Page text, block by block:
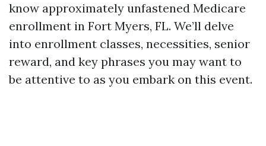
know approximately unfastened Medicare
enrollment in Fort Myers, FL. We’ll delve
into enrollment classes, necessities, senior
reward, and key phrases you may want to
be attentive to as you embark on this event.